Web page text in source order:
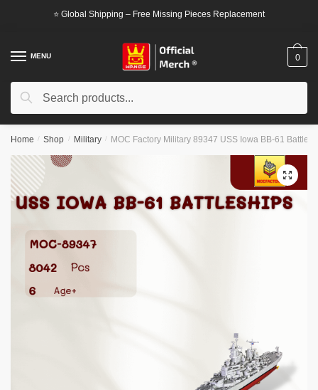
⭐ Global Shipping – Free Missing Pieces Replacement
MENU
Search
Search
0
Home / Shop / Military / MOC Factory Military 89347 USS Iowa BB-61
🔍